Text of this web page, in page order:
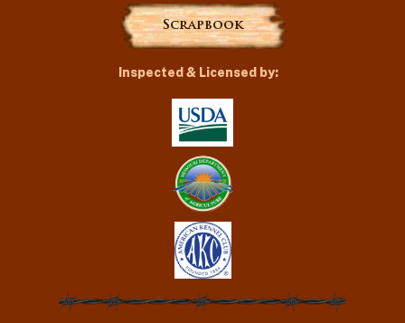
Scrapbook
Inspected & Licensed by: